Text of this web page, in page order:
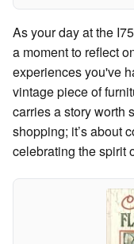
As your day at the
a moment to reflect
experiences you've
vintage piece of
carries a story worth
shopping; it’s about
celebrating the spirit